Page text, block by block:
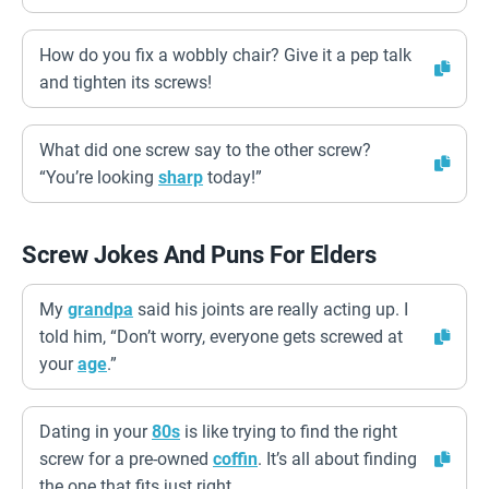
How do you fix a wobbly chair? Give it a pep talk
and tighten its screws!
What did one screw say to the other screw?
“You’re looking sharp today!”
Screw Jokes And Puns For Elders
My grandpa said his joints are really acting up. I
told him, “Don’t worry, everyone gets screwed at
yourage.”
Dating in your80s is like trying to find the right
screw for a pre-owned coffin. It’s all about finding